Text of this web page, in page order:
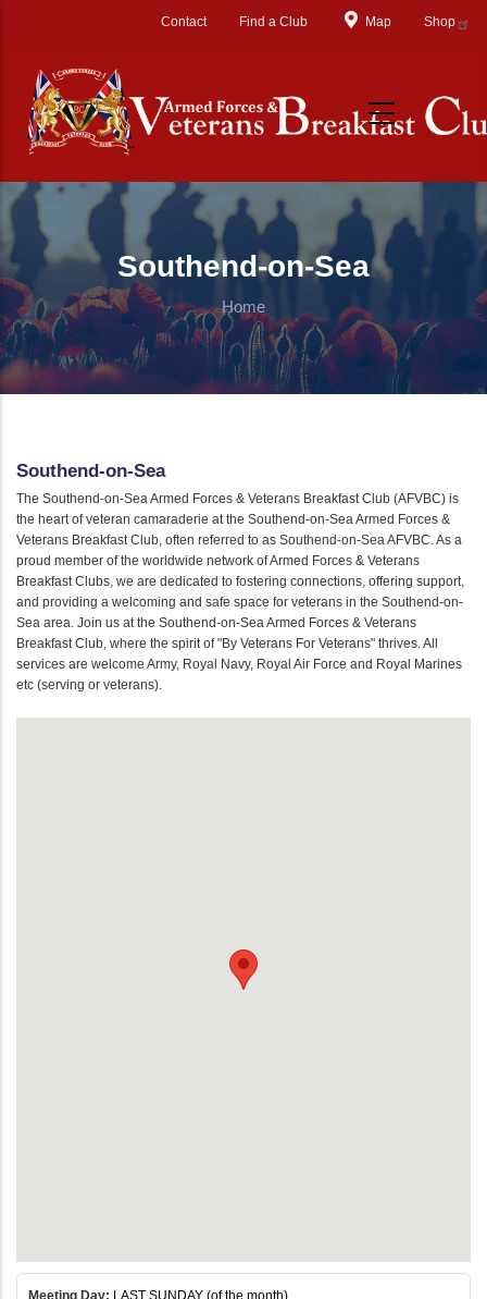
Contact Find a Club Map Shop
Southend-on-Sea
Home
Southend-on-Sea
The Southend-on-Sea Armed Forces & Veterans Breakfast Club (AFVBC) is
the heart of veteran camaraderie at the Southend-on-Sea Armed Forces &
Veterans Breakfast Club, often referred to as Southend-on-Sea AFVBC. As a
proud member of the worldwide network of Armed Forces & Veterans
Breakfast Clubs, we are dedicated to fostering connections, offering support,
and providing a welcoming and safe space for veterans in the Southend-on-
Sea area. Join us at the Southend-on-Sea Armed Forces & Veterans
Breakfast Club, where the spirit of "By Veterans For Veterans" thrives. All
services are welcome Army, Royal Navy, Royal Air Force and Royal Marines
etc (serving or veterans).
Meeting Day: LAST SUNDAY (of the month)